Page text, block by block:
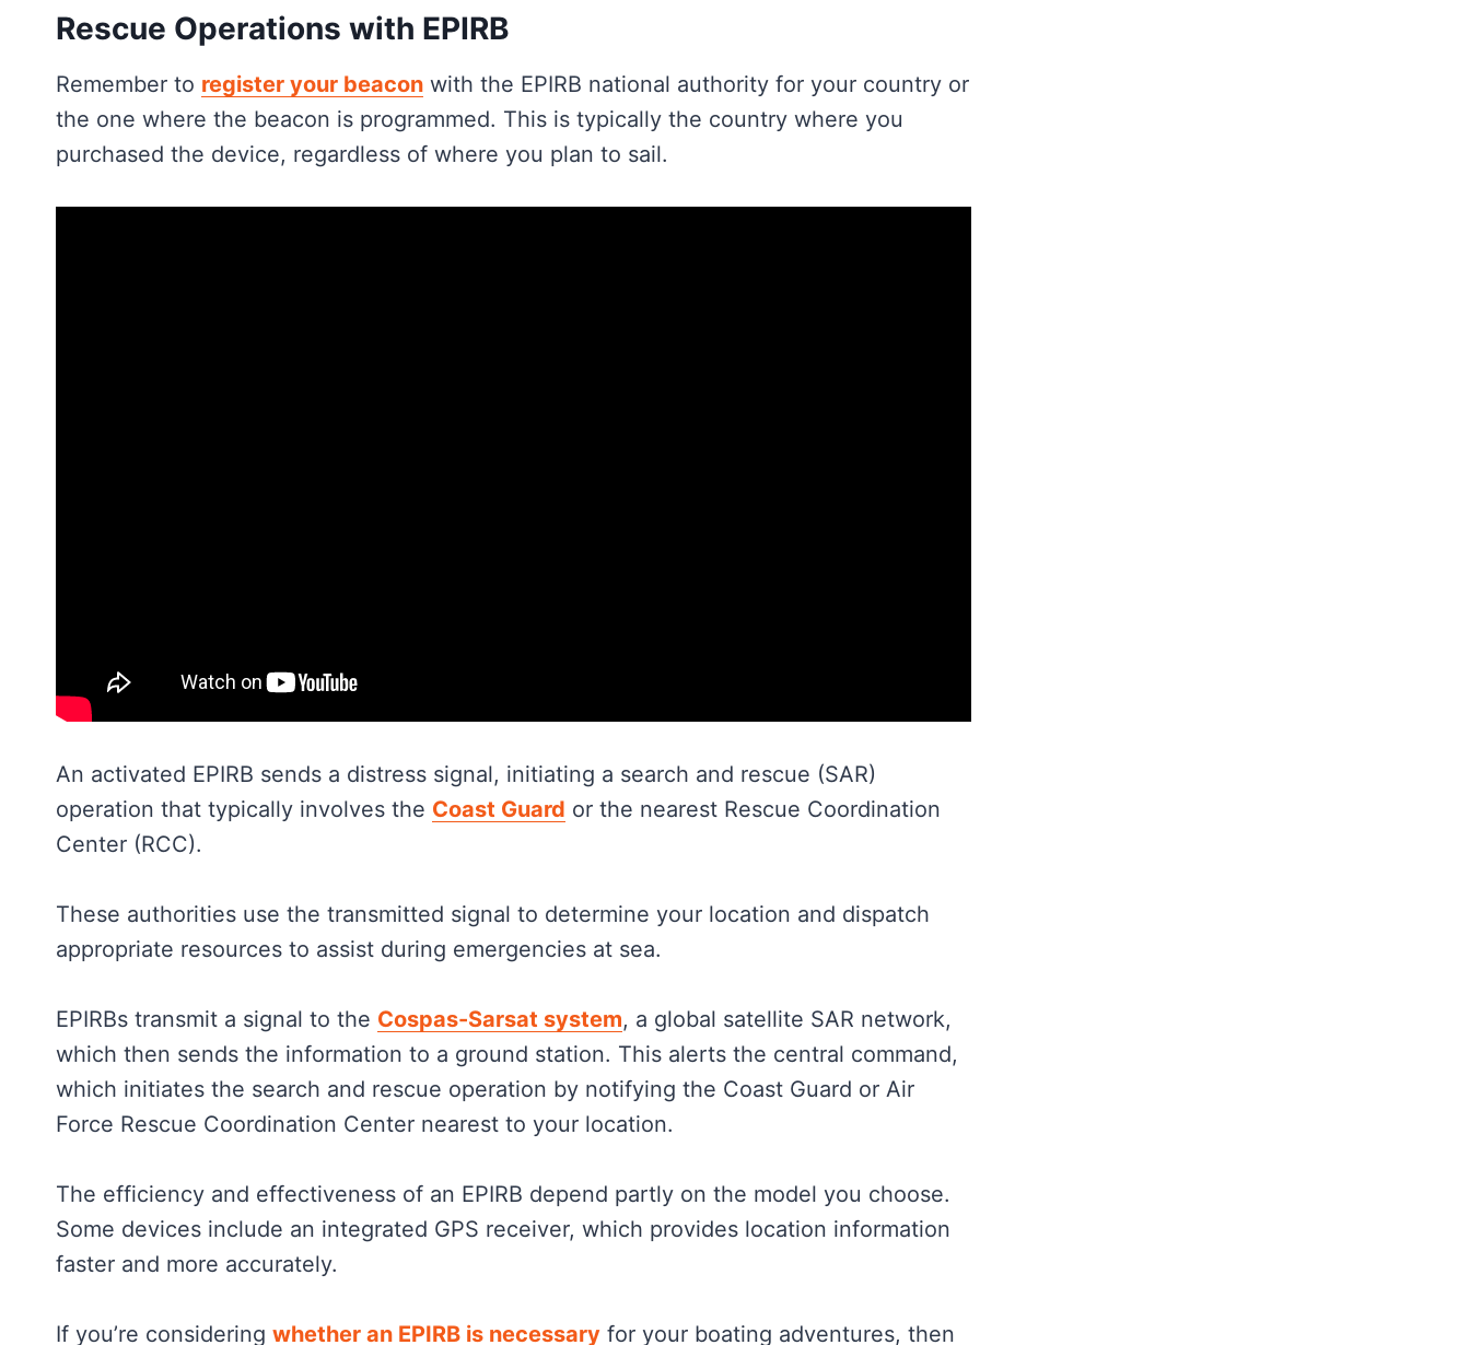
Rescue Operations with EPIRB
Remember to register your beacon with the EPIRB national authority for your country or
the one where the beacon is programmed. This is typically the country where you
purchased the device, regardless of where you plan to sail.
An activated EPIRB sends a distress signal, initiating a search and rescue (SAR)
operation that typically involves the Coast Guard or the nearest Rescue Coordination
Center (RCC).
These authorities use the transmitted signal to determine your location and dispatch
appropriate resources to assist during emergencies at sea.
EPIRBs transmit a signal to the Cospas-Sarsat system, a global satellite SAR network,
which then sends the information to a ground station. This alerts the central command,
which initiates the search and rescue operation by notifying the Coast Guard or Air
Force Rescue Coordination Center nearest to your location.
The efficiency and effectiveness of an EPIRB depend partly on the model you choose.
Some devices include an integrated GPS receiver, which provides location information
faster and more accurately.
If you’re considering whether an EPIRB is necessary for your boating adventures, then